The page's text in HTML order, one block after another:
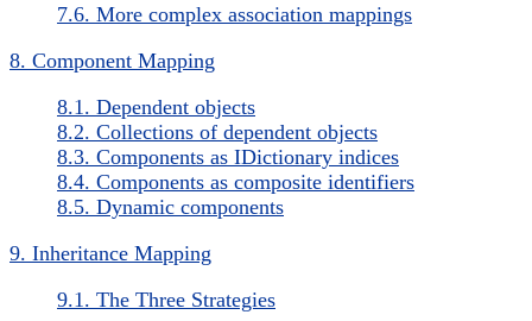
7.6. More complex association mappings
8. Component Mapping
8.1. Dependent objects
8.2. Collections of dependent objects
8.3. Components as IDictionary indices
8.4. Components as composite identifiers
8.5. Dynamic components
9. Inheritance Mapping
9.1. The Three Strategies